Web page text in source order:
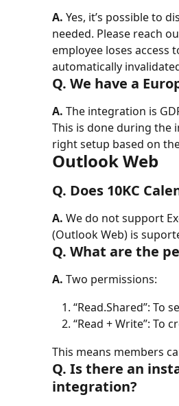
A. Yes, it’s possible to
needed. Please reach
employee loses access
automatically
Q. We have a
A. The integration is
This is done during the
right setup based on
Outlook Web
Q. Does 10KC
A. We do not support
(Outlook Web) is
Q. What are the
A. Two permissions:
“Read.Shared”: To
“Read + Write”: To
This means members
Q. Is there an
integration?